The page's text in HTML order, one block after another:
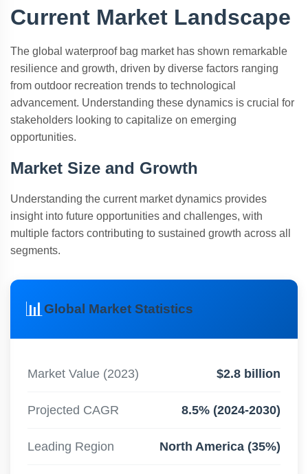
Current Market Landscape
The global waterproof bag market has shown remarkable
resilience and growth, driven by diverse factors ranging
from outdoor recreation trends to technological
advancement. Understanding these dynamics is crucial for
stakeholders looking to capitalize on emerging
opportunities.
Market Size and Growth
Understanding the current market dynamics provides
insight into future opportunities and challenges, with
multiple factors contributing to sustained growth across all
segments.
📊 Global Market Statistics
Market Value (2023) $2.8 billion
Projected CAGR 8.5% (2024-2030)
Leading Region North America (35%)